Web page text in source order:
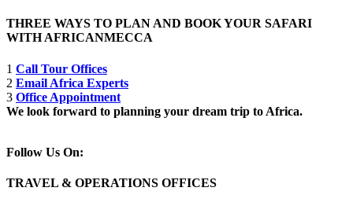
THREE WAYS TO PLAN AND BOOK YOUR SAFARI
WITH AFRICANMECCA
1 Call Tour Offices
2 Email Africa Experts
3 Office Appointment
We look forward to planning your dream trip to Africa.
Follow Us On:
TRAVEL & OPERATIONS OFFICES